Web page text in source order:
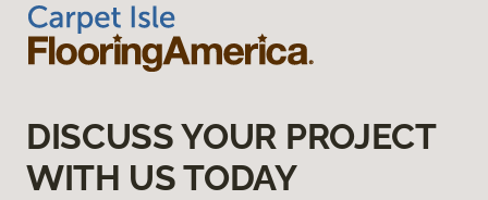
DISCUSS YOUR PROJECT
WITH US TODAY